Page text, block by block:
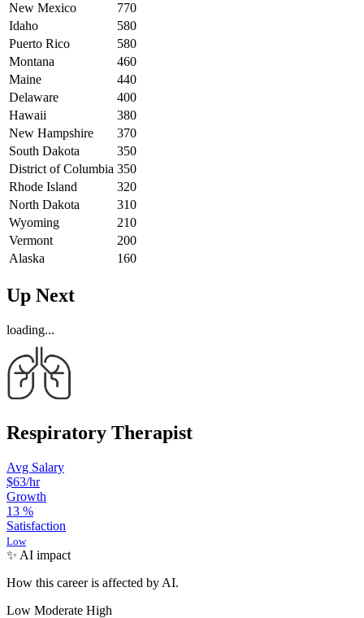
New Mexico
770
Idaho
580
Puerto Rico
580
Montana
460
Maine
440
Delaware
400
Hawaii
380
New Hampshire
370
South Dakota
350
District of Columbia 350
Rhode Island
320
North Dakota
310
Wyoming
210
Vermont
200
Alaska
160
Up Next
loading...
Respiratory Therapist
Avg Salary
$63/hr
Growth
13 %
Satisfaction
Low
✨ AI impact
How this career is affected by AI.
Low Moderate High